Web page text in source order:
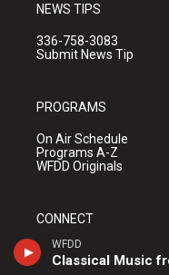
WFDD
NEWS TIPS
336-758-3083
Submit News Tip
PROGRAMS
On Air Schedule
Programs A-Z
WFDD Originals
CONNECT
WFDD Upcoming Events
What's Hive?